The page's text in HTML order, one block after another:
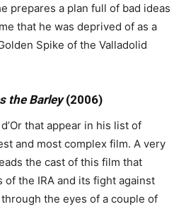
prepares a plan full of bad ideas
that he was deprived of as a
Spike of the Valladolid
the Barley(2006)
that appear in his list of
and most complex film. A very
the cast of this film that
the IRA and its fight against
the eyes of a couple of